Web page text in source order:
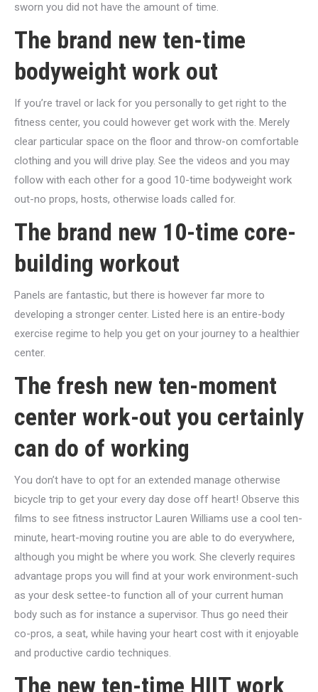
sworn you did not have the amount of time.
The brand new ten-time
bodyweight work out
If you’re travel or lack for you personally to get right to the
fitness center, you could however get work with the. Merely
clear particular space on the floor and throw-on comfortable
clothing and you will drive play. See the videos and you may
follow with each other for a good 10-time bodyweight work
out-no props, hosts, otherwise loads called for.
The brand new 10-time core-
building workout
Panels are fantastic, but there is however far more to
developing a stronger center. Listed here is an entire-body
exercise regime to help you get on your journey to a healthier
center.
The fresh new ten-moment
center work-out you certainly
can do of working
You don’t have to opt for an extended manage otherwise
bicycle trip to get your every day dose off heart! Observe this
films to see fitness instructor Lauren Williams use a cool ten-
minute, heart-moving routine you are able to do everywhere,
although you might be where you work. She cleverly requires
advantage props you will find at your work environment-such
as your desk settee-to function all of your current human
body such as for instance a supervisor. Thus go need their
co-pros, a seat, while having your heart cost with it enjoyable
and productive cardio techniques.
The new ten-time HIIT work